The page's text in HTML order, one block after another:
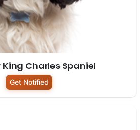
Charles Spaniel
Get Notified